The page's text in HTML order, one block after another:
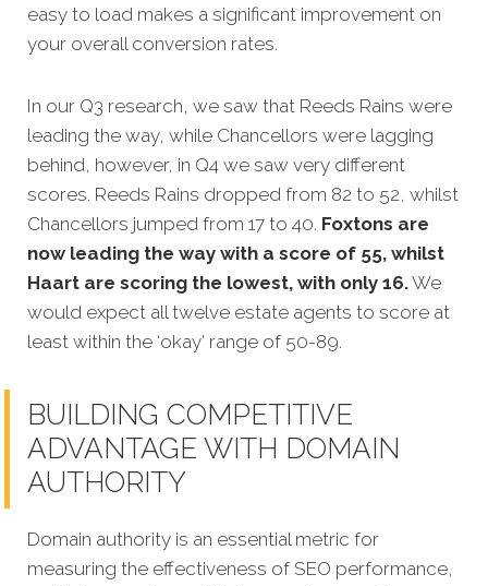
easy to load makes a significant improvement on
your overall conversion rates.
In our Q3 research, we saw that Reeds Rains were
leading the way, while Chancellors were lagging
behind, however, in Q4 we saw very different
scores. Reeds Rains dropped from 82 to 52, whilst
Chancellors jumped from 17 to 40. Foxtons are
now leading the way with a score of 55, whilst
Haart are scoring the lowest, with only 16.We
would expect all twelve estate agents to score at
least within the ‘okay’ range of 50-89.
BUILDING COMPETITIVE
ADVANTAGE WITH DOMAIN
AUTHORITY
Domain authority is an essential metric for
measuring the effectiveness of SEO performance,